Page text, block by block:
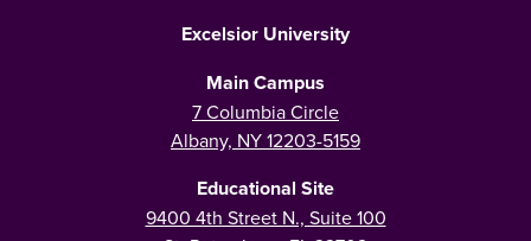
Excelsior University
Main Campus
7 Columbia Circle
Albany, NY 12203-5159
Educational Site
9400 4th Street N., Suite 100